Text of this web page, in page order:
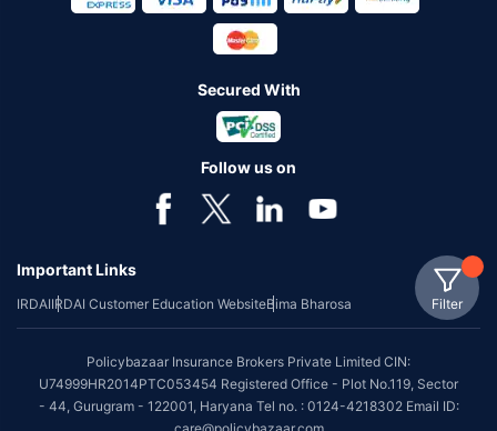
Filter
Secured With
Follow us on
Important Links
IRDAIIRDAI Customer Education WebsiteBima Bharosa
Policybazaar Insurance Brokers Private Limited CIN:
U74999HR2014PTC053454 Registered Office - Plot No.119, Sector
- 44, Gurugram - 122001, Haryana Tel no. : 0124-4218302 Email ID: